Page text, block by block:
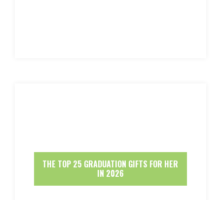
THE TOP 25 GRADUATION GIFTS FOR HER
IN 2026